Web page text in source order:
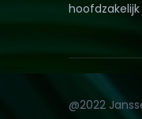
@2022